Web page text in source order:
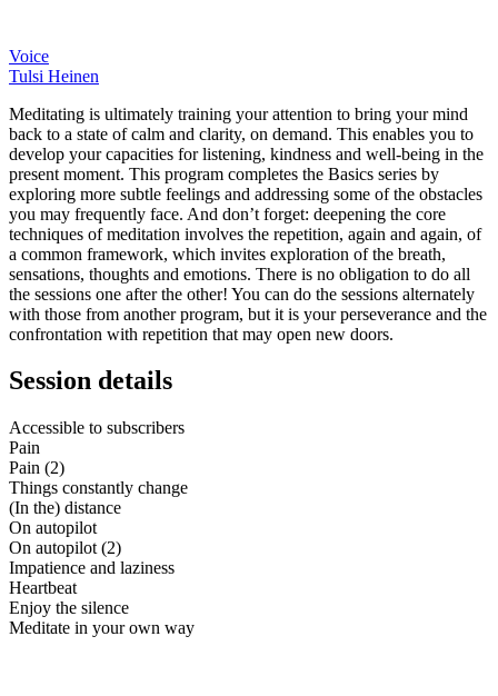
Voice
Tulsi Heinen
Meditating is ultimately training your attention to bring your mind
back to a state of calm and clarity, on demand. This enables you to
develop your capacities for listening, kindness and well-being in the
present moment. This program completes the Basics series by
exploring more subtle feelings and addressing some of the obstacles
you may frequently face. And don’t forget: deepening the core
techniques of meditation involves the repetition, again and again, of
a common framework, which invites exploration of the breath,
sensations, thoughts and emotions. There is no obligation to do all
the sessions one after the other! You can do the sessions alternately
with those from another program, but it is your perseverance and the
confrontation with repetition that may open new doors.
Session details
Accessible to subscribers
Pain
Pain (2)
Things constantly change
(In the) distance
On autopilot
On autopilot (2)
Impatience and laziness
Heartbeat
Enjoy the silence
Meditate in your own way